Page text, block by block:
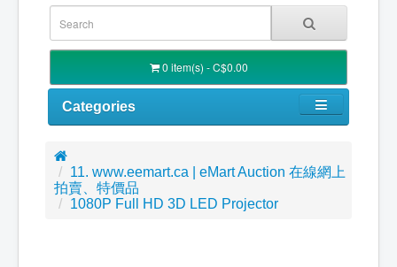
0 item(s) - C$0.00
Categories
11. www.eemart.ca | eMart Auction 在線網上
拍賣、特價品
1080P Full HD 3D LED Projector